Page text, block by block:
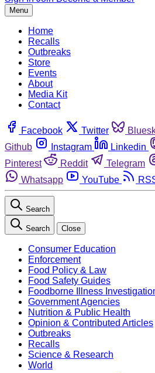
Menu
Home
Recalls
Outbreaks
Store
Events
About
Media Kit
Contact
Facebook Twitter
Github
Instagram Linkedin
Pinterest
Reddit Telegram
Whatsapp
YouTube
Search
Search Close
Consumer Education
Enforcement
Food Policy & Law
Food Safety Guides
Foodborne Illness
Government Agencies
Nutrition & Public Health
Opinion & Contributed Articles
Outbreaks
Recalls
Science & Research
World